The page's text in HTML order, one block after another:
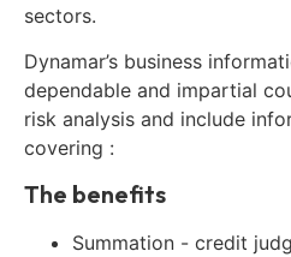
sectors.
Dynamar’s business
dependable and impartial
risk analysis and include
covering :
The benefits
Summation - credit